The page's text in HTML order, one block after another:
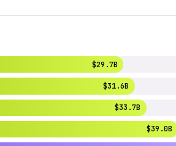
$29.7B
$31.6B
$33.7B
$39.0B